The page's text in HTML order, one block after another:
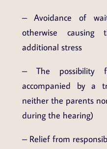
– Avoidance of
otherwise causing
additional stress
– The
accompanied by a
neither the parents
during the hearing)
– Relief from